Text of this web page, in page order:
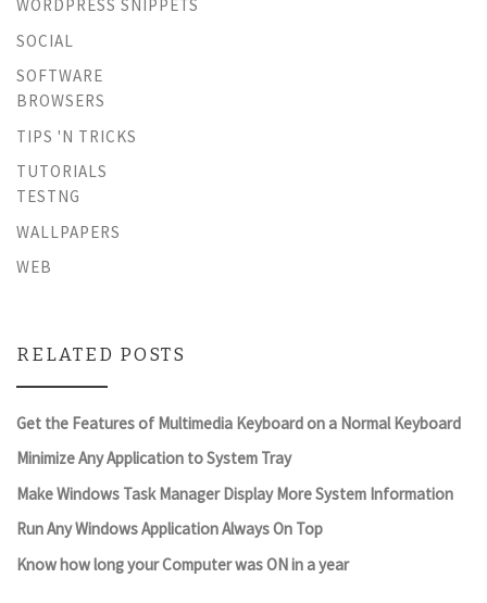
WORDPRESS SNIPPETS
SOCIAL
SOFTWARE
BROWSERS
TIPS 'N TRICKS
TUTORIALS
TESTNG
WALLPAPERS
WEB
RELATED POSTS
Get the Features of Multimedia Keyboard on a Normal Keyboard
Minimize Any Application to System Tray
Make Windows Task Manager Display More System Information
Run Any Windows Application Always On Top
Know how long your Computer was ON in a year